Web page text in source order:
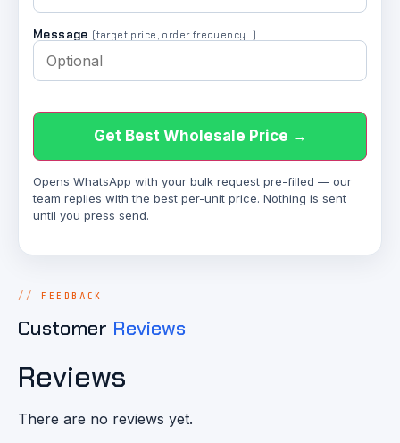
Message (target price, order frequency…)
Get Best Wholesale Price →
Opens WhatsApp with your bulk request pre-filled — our
team replies with the best per-unit price. Nothing is sent
until you press send.
FEEDBACK
Customer Reviews
Reviews
There are no reviews yet.